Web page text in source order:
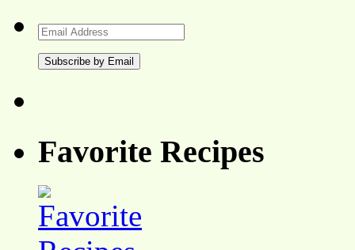
Email
Address
Favorite Recipes